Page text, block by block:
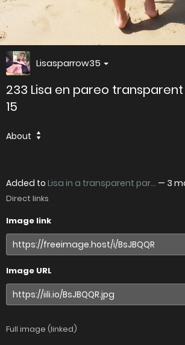
Lisasparrow35
233 Lisa en pareo
15
About
Added to Lisa in a transparent par... — 3
Direct links
Image link
Image URL
Full image (linked)